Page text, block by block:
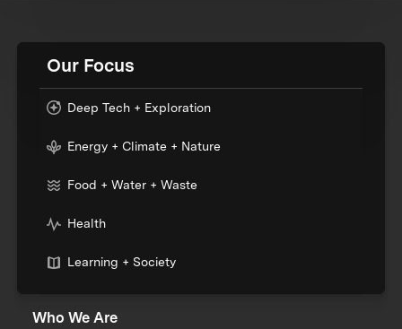
Our Focus
Deep Tech + Exploration
Energy + Climate + Nature
Food + Water + Waste
Health
Learning + Society
Who We Are